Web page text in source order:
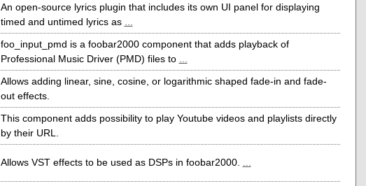
An open-source lyrics plugin that includes its own UI panel for displaying
timed and untimed lyrics as ...
foo_input_pmd is a foobar2000 component that adds playback of
Professional Music Driver (PMD) files to ...
Allows adding linear, sine, cosine, or logarithmic shaped fade-in and fade-
out effects.
This component adds possibility to play Youtube videos and playlists directly
by their URL.
Allows VST effects to be used as DSPs in foobar2000. ...